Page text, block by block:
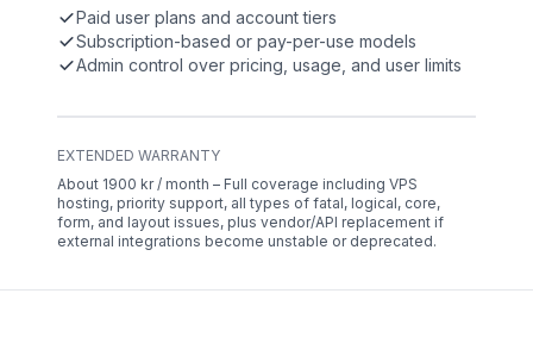
Paid user plans and account tiers
Subscription-based or pay-per-use models
Admin control over pricing, usage, and user limits
EXTENDED WARRANTY
About 1900 kr / month – Full coverage including VPS
hosting, priority support, all types of fatal, logical, core,
form, and layout issues, plus vendor/API replacement if
external integrations become unstable or deprecated.